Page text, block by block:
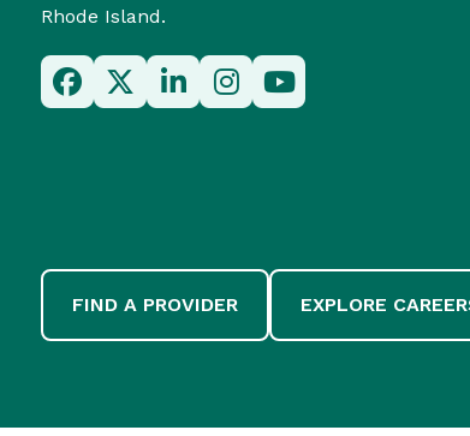
Rhode Island.
FIND A PROVIDER EXPLORE